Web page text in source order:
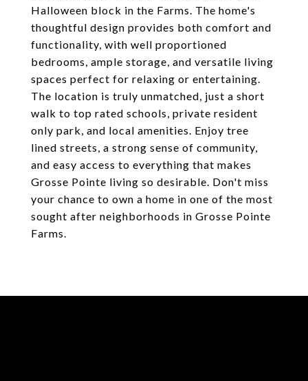
Halloween block in the Farms. The home's
thoughtful design provides both comfort and
functionality, with well proportioned
bedrooms, ample storage, and versatile living
spaces perfect for relaxing or entertaining.
The location is truly unmatched, just a short
walk to top rated schools, private resident
only park, and local amenities. Enjoy tree
lined streets, a strong sense of community,
and easy access to everything that makes
Grosse Pointe living so desirable. Don't miss
your chance to own a home in one of the most
sought after neighborhoods in Grosse Pointe
Farms.